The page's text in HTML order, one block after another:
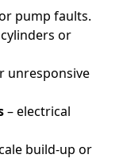
pump faults.
or
unresponsive
– electrical
build-up or